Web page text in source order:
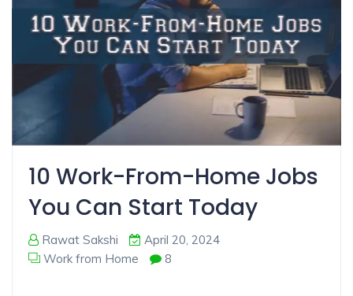
10 Work-From-Home Jobs
You Can Start Today
Rawat Sakshi
April 20, 2024
Work from Home
8